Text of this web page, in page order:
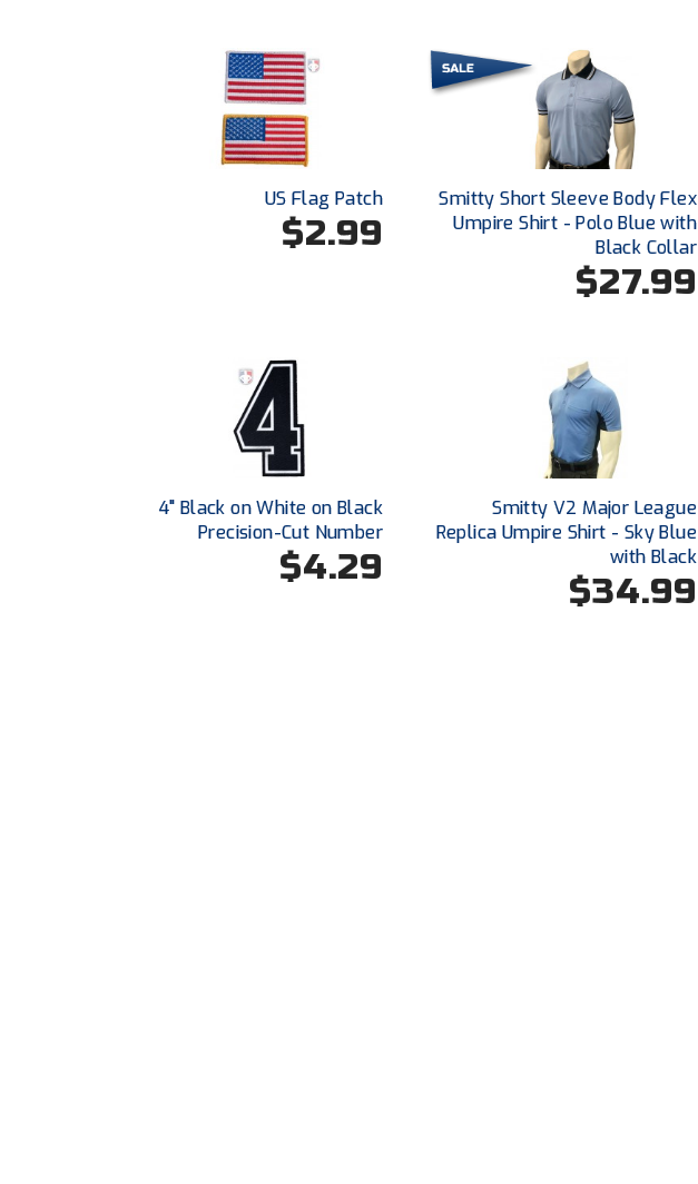
US Flag Patch
$2.99
Smitty Short Sleeve Body Flex
Umpire Shirt - Polo Blue with
Black Collar
$27.99
4" Black on White on Black
Precision-Cut Number
$4.29
Smitty V2 Major League
Replica Umpire Shirt - Sky Blue
with Black
$34.99